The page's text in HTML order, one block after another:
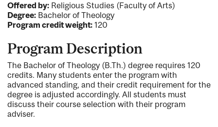
Offered by: Religious Studies (Faculty of Arts)
Degree: Bachelor of Theology
Program credit weight: 120
Program Description
The Bachelor of Theology (B.Th.) degree requires 120
credits. Many students enter the program with
advanced standing, and their credit requirement for the
degree is adjusted accordingly. All students must
discuss their course selection with their program
adviser.